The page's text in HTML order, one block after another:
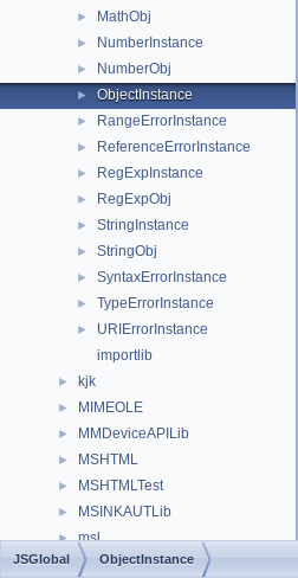
► MathObj
► NumberInstance
► NumberObj
► ObjectInstance
► RangeErrorInstance
► ReferenceErrorInstance
► RegExpInstance
► RegExpObj
► StringInstance
► StringObj
► SyntaxErrorInstance
► TypeErrorInstance
►
URIErrorInstance
importlib
► kjk
► MIMEOLE
► MMDeviceAPILib
► MSHTML
► MSHTMLTest
► MSINKAUTLib
► msl
► MSTSCLib
JSGlobal ObjectInstance